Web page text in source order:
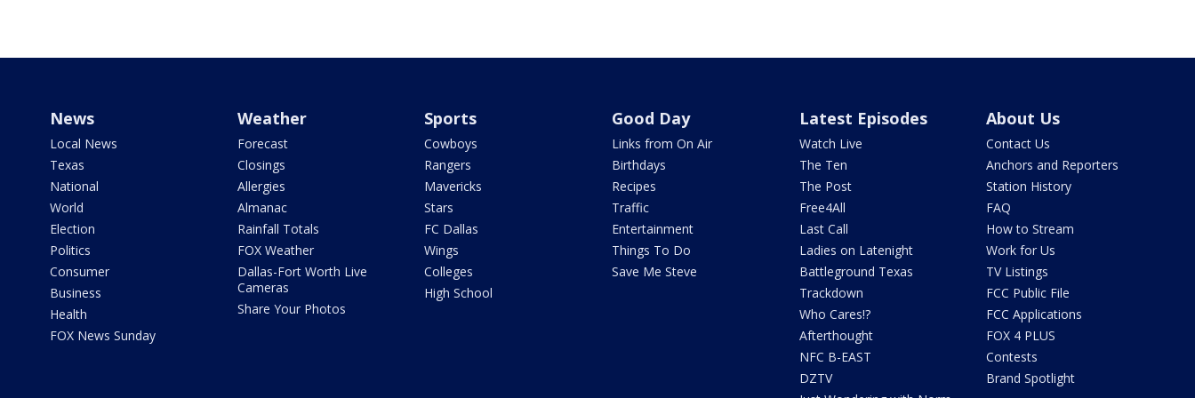
News
Local News
Texas
National
World
Election
Politics
Consumer
Business
Health
FOX News Sunday
Weather
Forecast
Closings
Allergies
Almanac
Rainfall Totals
FOX Weather
Dallas-Fort Worth Live
Cameras
Share Your Photos
Sports
Cowboys
Rangers
Mavericks
Stars
FC Dallas
Wings
Colleges
High School
Good Day
Links from On Air
Birthdays
Recipes
Traffic
Entertainment
Things To Do
Save Me Steve
Latest Episodes
Watch Live
The Ten
The Post
Free4All
Last Call
Ladies on Latenight
Battleground Texas
Trackdown
Who Cares!?
Afterthought
NFC B-EAST
DZTV
About Us
Contact Us
Anchors and Reporters
Station History
FAQ
How to Stream
Work for Us
TV Listings
FCC Public File
FCC Applications
FOX 4 PLUS
Contests
Brand Spotlight